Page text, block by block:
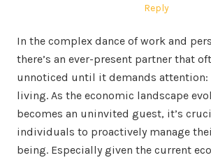
in
Reply
In the complex dance of work and
there’s an ever-present partner that
unnoticed until it demands attention:
living. As the economic landscape
becomes an uninvited guest, it’s
individuals to proactively manage
being. Especially given the current